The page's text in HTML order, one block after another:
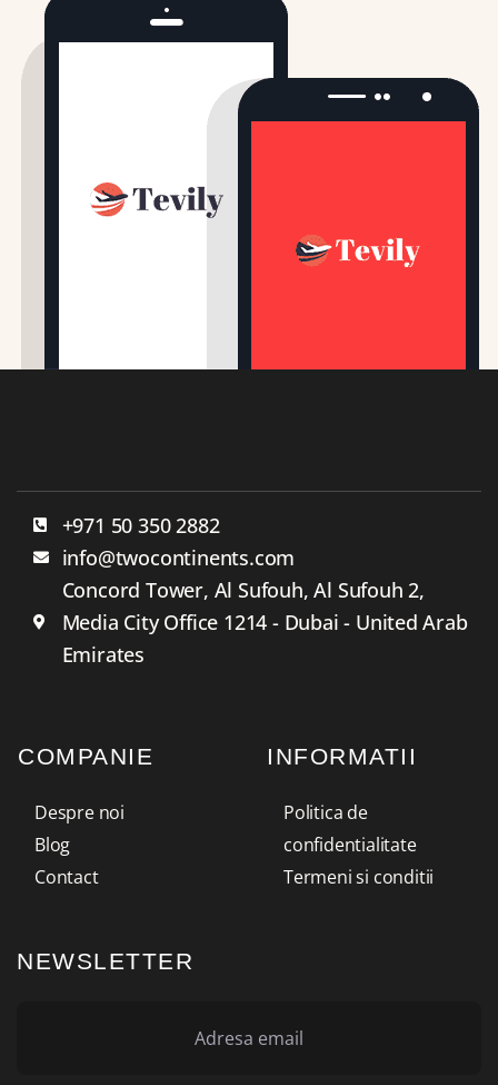
+971 50 350 2882
info@twocontinents.com
Concord Tower, Al Sufouh, Al Sufouh 2,
Media City Office 1214 - Dubai - United Arab
Emirates
COMPANIE
Despre noi
Blog
Contact
INFORMATII
Politica de
confidentialitate
Termeni si conditii
NEWSLETTER